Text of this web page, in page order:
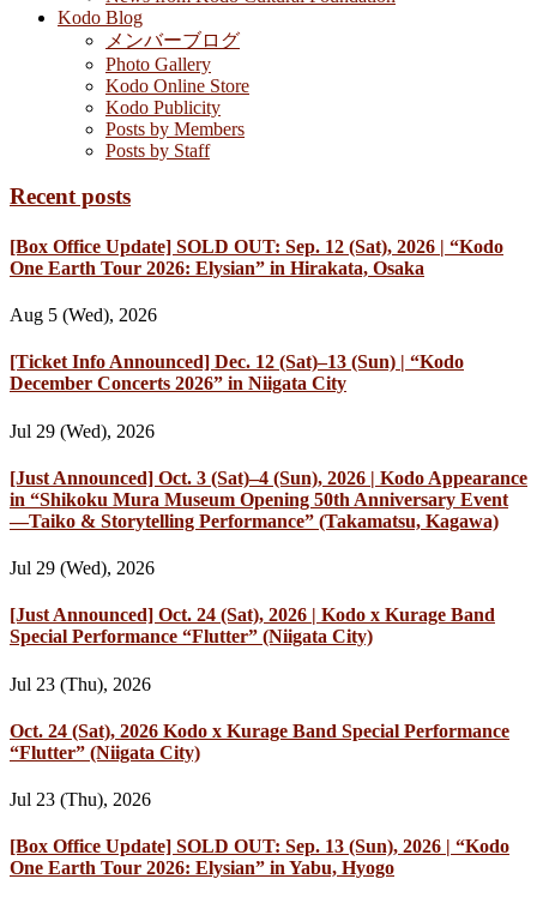
Kodo Blog
メンバーブログ
Photo Gallery
Kodo Online Store
Kodo Publicity
Posts by Members
Posts by Staff
Recent posts
[Box Office Update] SOLD OUT: Sep. 12 (Sat), 2026 | “Kodo
One Earth Tour 2026: Elysian” in Hirakata, Osaka
Aug 5 (Wed), 2026
[Ticket Info Announced] Dec. 12 (Sat)–13 (Sun) | “Kodo
December Concerts 2026” in Niigata City
Jul 29 (Wed), 2026
[Just Announced] Oct. 3 (Sat)–4 (Sun), 2026 | Kodo Appearance
in “Shikoku Mura Museum Opening 50th Anniversary Event
—Taiko & Storytelling Performance” (Takamatsu, Kagawa)
Jul 29 (Wed), 2026
[Just Announced] Oct. 24 (Sat), 2026 | Kodo x Kurage Band
Special Performance “Flutter” (Niigata City)
Jul 23 (Thu), 2026
Oct. 24 (Sat), 2026 Kodo x Kurage Band Special Performance
“Flutter” (Niigata City)
Jul 23 (Thu), 2026
[Box Office Update] SOLD OUT: Sep. 13 (Sun), 2026 | “Kodo
One Earth Tour 2026: Elysian” in Yabu, Hyogo